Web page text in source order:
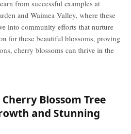
from successful examples at
and Waimea Valley, where these
into community efforts that nurture
for these beautiful blossoms, proving
cherry blossoms can thrive in the
Blossom Tree
and Stunning